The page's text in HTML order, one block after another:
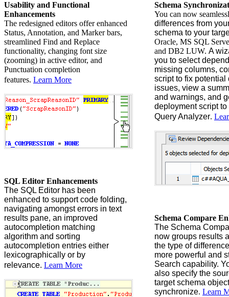
Usability and Functional
Enhancements
The redesigned editors offer enhanced
Status, Annotation, and Marker bars,
streamlined Find and Replace
functionality, changing font size
(zooming) in active editor, and
Punctuation completion
features. Learn More
SQL Editor Enhancements
The SQL Editor has been
enhanced to support code folding,
navigating amongst errors in text
results pane, an improved
autocompletion matching
algorithm and sorting
autocompletion entries either
lexicographically or by
relevance. Learn More
Schema
You can now
differences from
schema to your
Oracle, MS SQL
and DB2 LUW. A
you to select
missing columns,
script to fix potential
issues, view a
and warnings, and
deployment script
Query Analyzer.
Schema Compare
The Schema
now groups results
the type of
more powerful and
Search capability.
also specify the
target schema
synchronize. Learn